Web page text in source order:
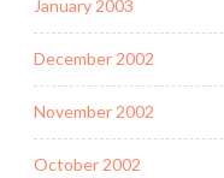
January 2003
December 2002
November 2002
October 2002